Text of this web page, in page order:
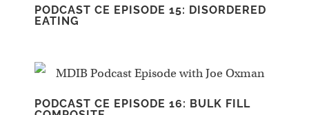
PODCAST CE EPISODE 15: DISORDERED
EATING
PODCAST CE EPISODE 16: BULK FILL